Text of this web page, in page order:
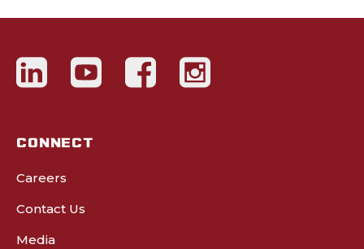
CONNECT
Careers
Contact Us
Media